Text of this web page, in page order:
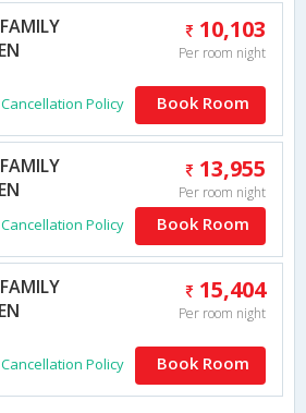
10,103
Per room night
Cancellation Policy Book Room
13,955
Per room night
Cancellation Policy Book Room
15,404
Per room night
Cancellation Policy Book Room